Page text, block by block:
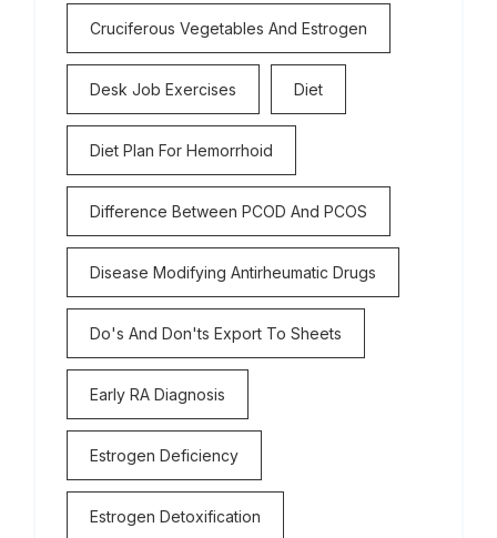
Cruciferous Vegetables And Estrogen
Desk Job Exercises Diet
Diet Plan For Hemorrhoid
Difference Between PCOD And PCOS
Disease Modifying Antirheumatic Drugs
Do's And Don'ts Export To Sheets
Early RA Diagnosis
Estrogen Deficiency
Estrogen Detoxification